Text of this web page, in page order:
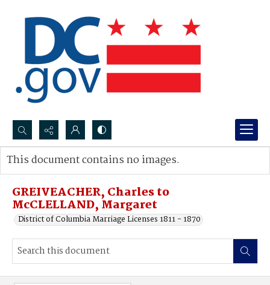
Search...
Advanced search
GREIVEACHER, Charles to
McCLELLAND, Margaret
District of Columbia Marriage Licenses 1811 - 1870
This document contains no images.